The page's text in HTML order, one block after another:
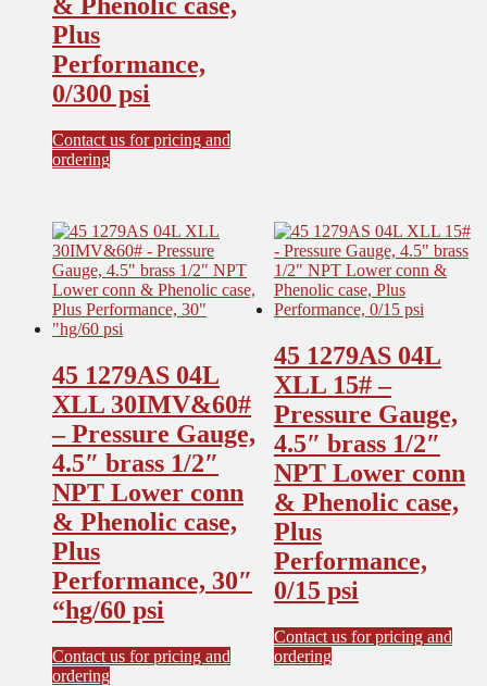
& Phenolic case,
Plus
Performance,
0/300 psi
Contact us for pricing and
ordering
45 1279AS 04L
XLL 30IMV&60#
– Pressure Gauge,
4.5″ brass 1/2″
NPT Lower conn
& Phenolic case,
Plus
Performance, 30″
“hg/60 psi
Contact us for pricing and
ordering
45 1279AS 04L
XLL 15# –
Pressure Gauge,
4.5″ brass 1/2″
NPT Lower conn
& Phenolic case,
Plus
Performance,
0/15 psi
Contact us for pricing and
ordering